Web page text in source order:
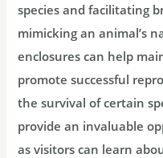
species and facilitating
mimicking an animal’s
enclosures can help
promote successful
the survival of certain
provide an invaluable
as visitors can learn